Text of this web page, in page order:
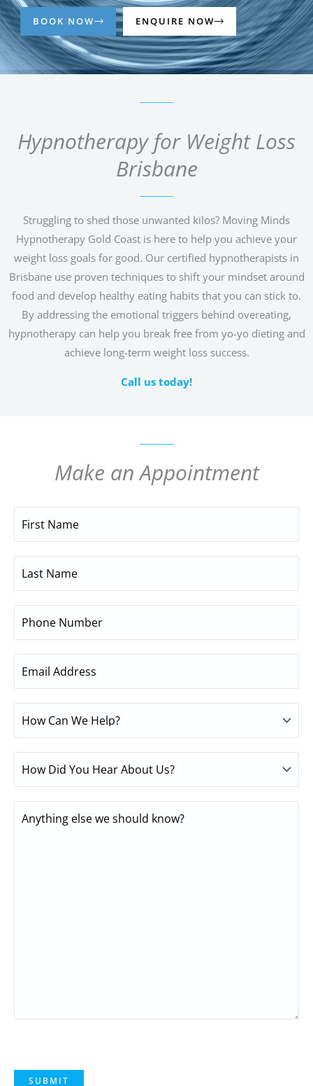
BOOK NOW ENQUIRE NOW
Hypnotherapy for Weight Loss
Brisbane
Struggling to shed those unwanted kilos? Moving Minds
Hypnotherapy Gold Coast is here to help you achieve your
weight loss goals for good. Our certified hypnotherapists in
Brisbane use proven techniques to shift your mindset around
food and develop healthy eating habits that you can stick to.
By addressing the emotional triggers behind overeating,
hypnotherapy can help you break free from yo-yo dieting and
achieve long-term weight loss success.
Call us today!
Make an Appointment